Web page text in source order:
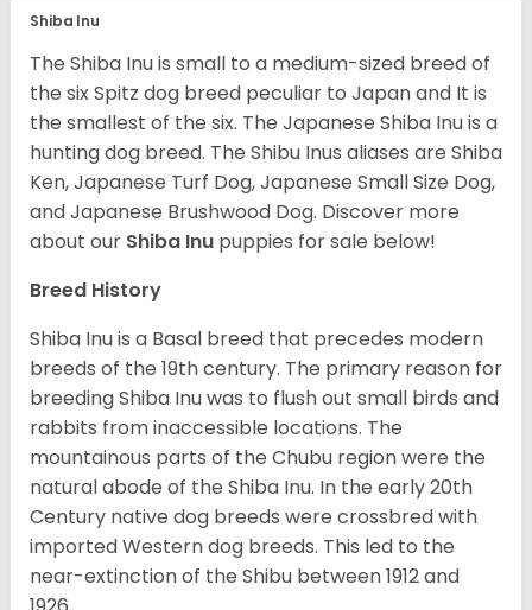
Shiba Inu
The Shiba Inu is small to a medium-sized breed of
the six Spitz dog breed peculiar to Japan and It is
the smallest of the six. The Japanese Shiba Inu is a
hunting dog breed. The Shibu Inus aliases are Shiba
Ken, Japanese Turf Dog, Japanese Small Size Dog,
and Japanese Brushwood Dog. Discover more
about our Shiba Inu puppies for sale below!
Breed History
Shiba Inu is a Basal breed that precedes modern
breeds of the 19th century. The primary reason for
breeding Shiba Inu was to flush out small birds and
rabbits from inaccessible locations. The
mountainous parts of the Chubu region were the
natural abode of the Shiba Inu. In the early 20th
Century native dog breeds were crossbred with
imported Western dog breeds. This led to the
near-extinction of the Shibu between 1912 and